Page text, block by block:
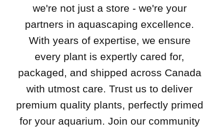
we're not just a store - we're your
partners in aquascaping excellence.
With years of expertise, we ensure
every plant is expertly cared for,
packaged, and shipped across Canada
with utmost care. Trust us to deliver
premium quality plants, perfectly primed
for your aquarium. Join our community